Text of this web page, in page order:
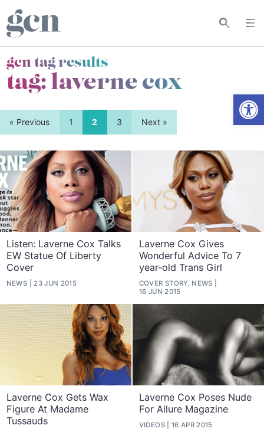
gcn tag results
tag:laverne cox
« Previous 1 2 3 Next »
Listen: Laverne Cox Talks
EW Statue Of Liberty
Cover
NEWS 23 JUN 2015
Laverne Cox Gives
Wonderful Advice To 7
year-old Trans Girl
COVER STORY, NEWS
16 JUN 2015
Laverne Cox Gets Wax
Figure At Madame
Tussauds
Laverne Cox Poses Nude
For Allure Magazine
VIDEOS 16 APR 2015